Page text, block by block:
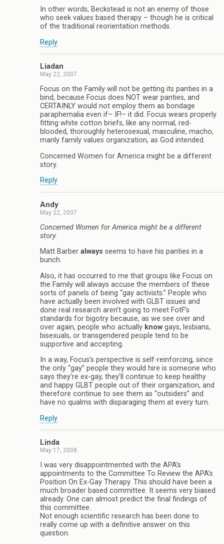
In other words, Beckstead is not an enemy of those
who seek values based therapy – though he is critical
of the traditional reorientation methods.
Reply
Liadan
May 22, 2007
Focus on the Family will not be getting its panties in a
bind, because Focus does NOT wear panties, and
CERTAINLY would not employ them as bondage
paraphernalia even if– IF!– it did. Focus wears properly
fitting white cotton briefs, like any normal, red-
blooded, thoroughly heterosexual, masculine, macho,
manly family values organization, as God intended.
Concerned Women for America might be a different
story.
Reply
Andy
May 22, 2007
Concerned Women for America might be a different
story.
Matt Barber always seems to have his panties in a
bunch.
Also, it has occurred to me that groups like Focus on
the Family will always accuse the members of these
sorts of panels of being “gay activists.” People who
have actually been involved with GLBT issues and
done real research aren’t going to meet FotF’s
standards for bigotry because, as we see over and
over again, people who actually know gays, lesbians,
bisexuals, or transgendered people tend to be
supportive and accepting.
In a way, Focus’s perspective is self-reinforcing, since
the only “gay” people they would hire is someone who
says they’re ex-gay, they’ll continue to keep healthy
and happy GLBT people out of their organization, and
therefore continue to see them as “outsiders” and
have no qualms with disparaging them at every turn.
Reply
Linda
May 17, 2008
I was very disappointmented with the APA’s
appointments to the Committee To Review the APA’s
Position On Ex-Gay Therapy. This should have been a
much broader based committee. It seems very biased
already. One can almost predict the final findings of
this committee.
Not enough scientific research has been done to
really come up with a definitive answer on this
question.